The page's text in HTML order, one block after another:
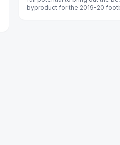
byproduct for the 2019-20